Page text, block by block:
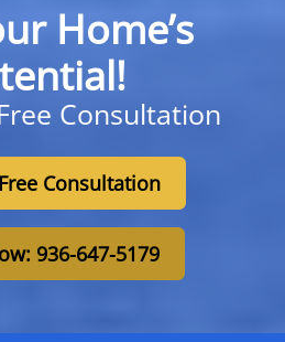
Home’s
Consultation
Consultation
936-647-5179